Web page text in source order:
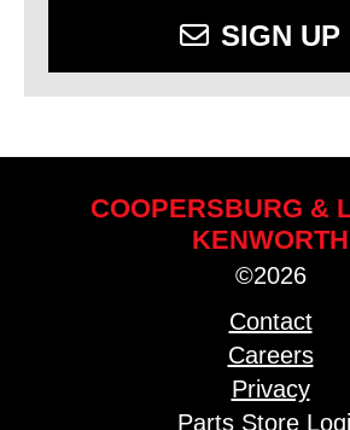
SIGN UP
COOPERSBURG &
KENWORTH
©2026
Contact
Careers
Privacy
Parts Store